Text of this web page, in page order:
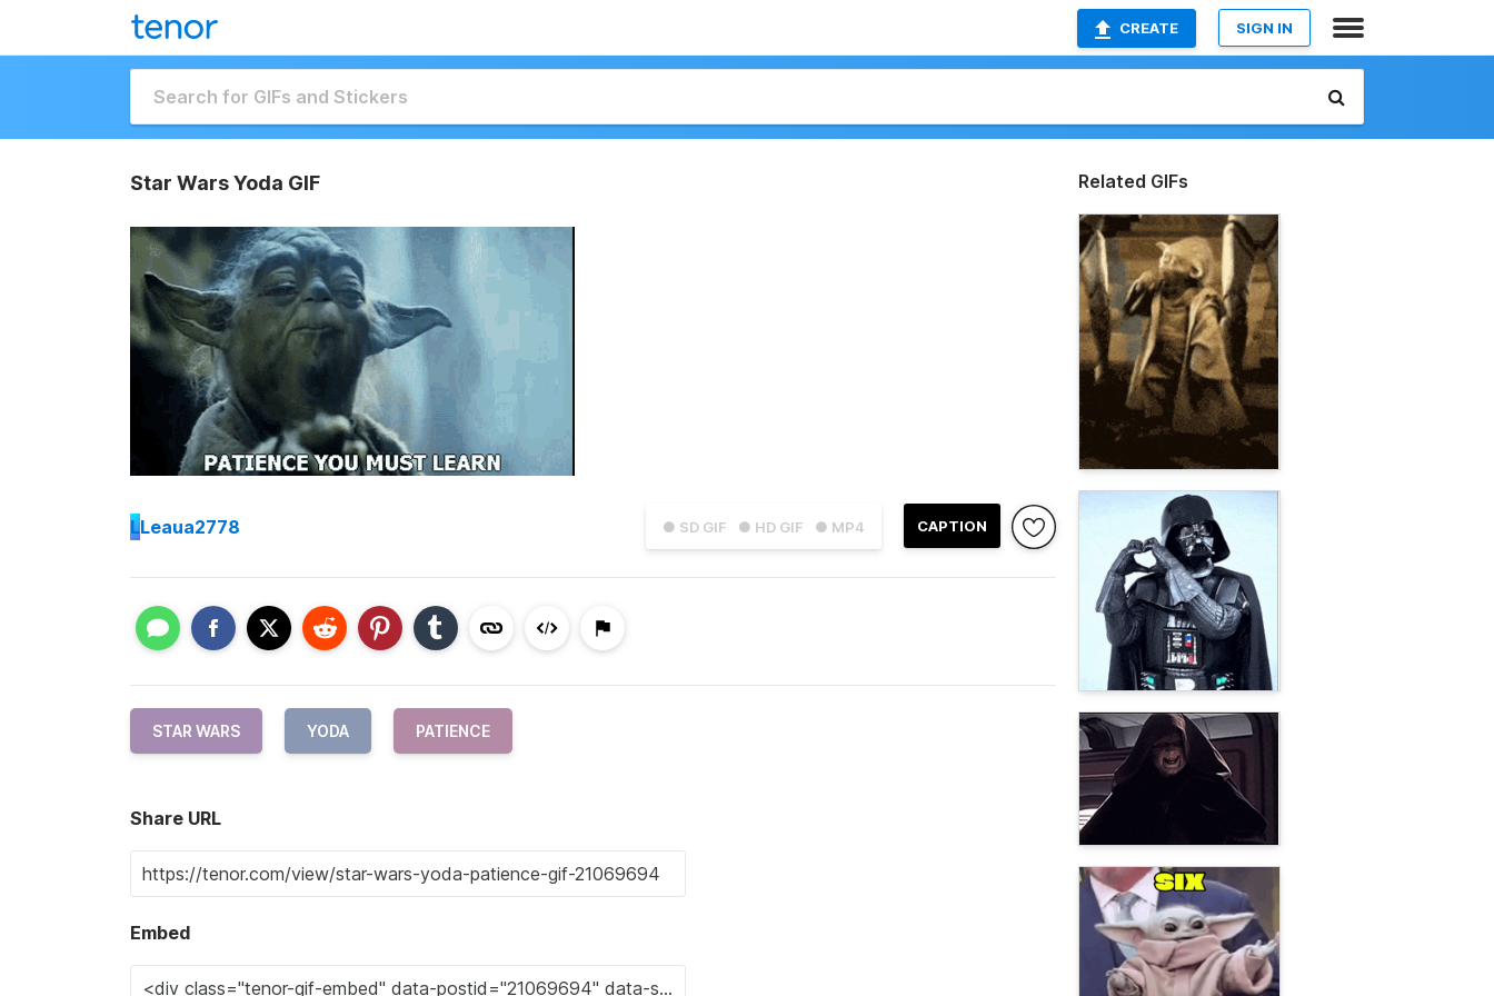
CREATE SIGN IN
Star Wars Yoda GIF
● SD GIF ● HD GIF ● MP4 CAPTION
LLeaua2778
STAR WARS YODA PATIENCE
Share URL
Embed
Related GIFs